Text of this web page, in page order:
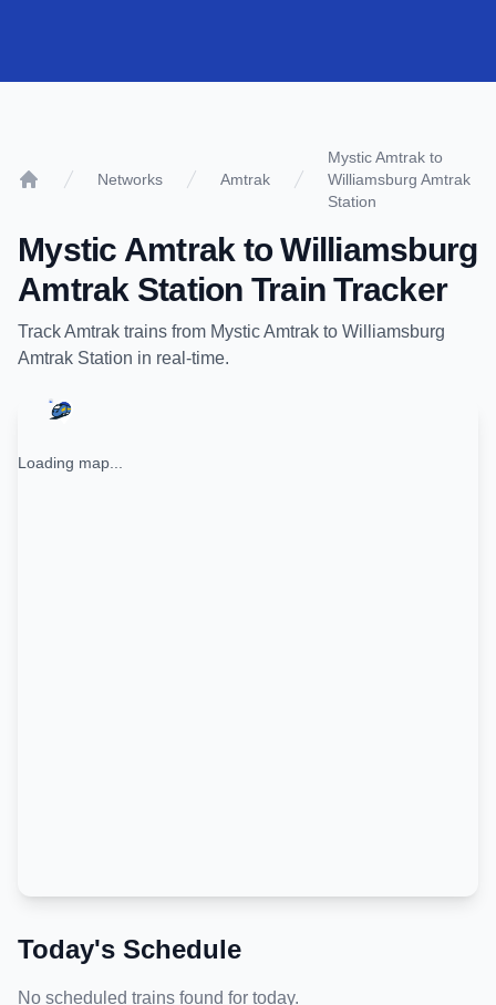
Networks Amtrak
Mystic Amtrak to
Williamsburg Amtrak
Station
Mystic Amtrak toWilliamsburg
Amtrak Station Train Tracker
TrackAmtrak trains from Mystic Amtrak to Williamsburg
Amtrak Station in real-time.
Loading map...
Today's Schedule
No scheduled trains found for today.